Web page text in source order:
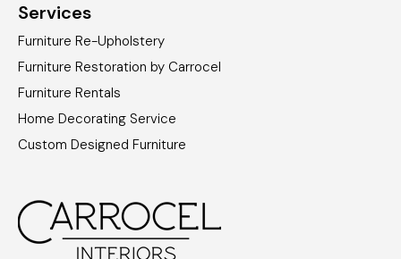
Services
Furniture Re-Upholstery
Furniture Restoration by Carrocel
Furniture Rentals
Home Decorating Service
Custom Designed Furniture